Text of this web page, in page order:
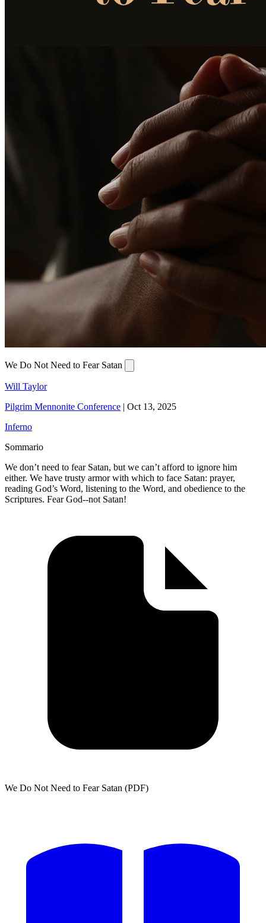
We Do Not Need to Fear Satan
Will Taylor
Pilgrim Mennonite Conference | Oct 13, 2025
Inferno
Sommario
We don’t need to fear Satan, but we can’t afford to ignore him
either. We have trusty armor with which to face Satan: prayer,
reading God’s Word, listening to the Word, and obedience to the
Scriptures. Fear God--not Satan!
We Do Not Need to Fear Satan (PDF)